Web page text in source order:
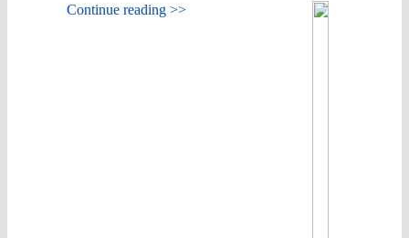
Continue reading >>